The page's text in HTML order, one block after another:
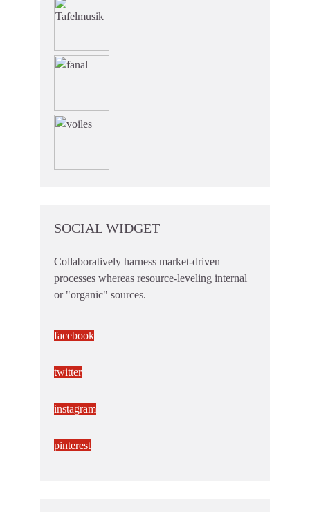
SOCIAL WIDGET
Collaboratively harness market-driven
processes whereas resource-leveling internal
or "organic" sources.
facebook
twitter
instagram
pinterest